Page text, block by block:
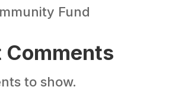
Fund
Comments
to show.